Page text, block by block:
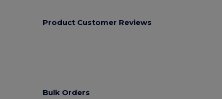
Product Customer Reviews
Bulk Orders